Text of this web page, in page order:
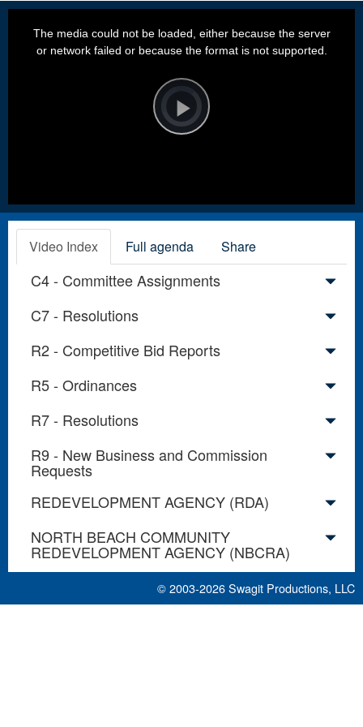
Video
Player
is
loading.Play
The media could not be loaded, either because the server
or network failed or because the format is not supported.
Video Index Full agenda Share
C4 - Committee Assignments
C7 - Resolutions
R2 - Competitive Bid Reports
R5 - Ordinances
R7 - Resolutions
R9 - New Business and Commission
Requests
REDEVELOPMENT AGENCY (RDA)
NORTH BEACH COMMUNITY
REDEVELOPMENT AGENCY (NBCRA)
© 2003-2026Swagit Productions, LLC